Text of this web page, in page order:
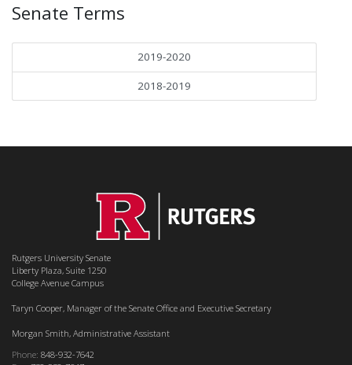
Senate Terms
2019-2020
2018-2019
Rutgers University Senate
Liberty Plaza, Suite 1250
College Avenue Campus
Taryn Cooper, Manager of the Senate Office and Executive Secretary
Morgan Smith, Administrative Assistant
Phone: 848-932-7642